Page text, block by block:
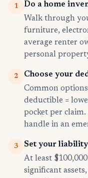
1
Do a home
Walk through
furniture,
average renter
personal
2
Choose your
Common
deductible =
pocket per
handle in an
3
Set your
At least
significant